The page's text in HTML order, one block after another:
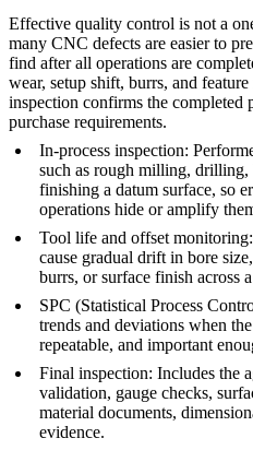
Effective quality control is not a
many CNC defects are easier to
find after all operations are
wear, setup shift, burrs, and
inspection confirms the completed
purchase requirements.
In-process inspection:
such as rough milling,
finishing a datum surface, so
operations hide or amplify
Tool life and offset
cause gradual drift in bore
burrs, or surface finish across
SPC (Statistical Process
trends and deviations when
repeatable, and important
Final inspection: Includes the
validation, gauge checks,
material documents,
evidence.